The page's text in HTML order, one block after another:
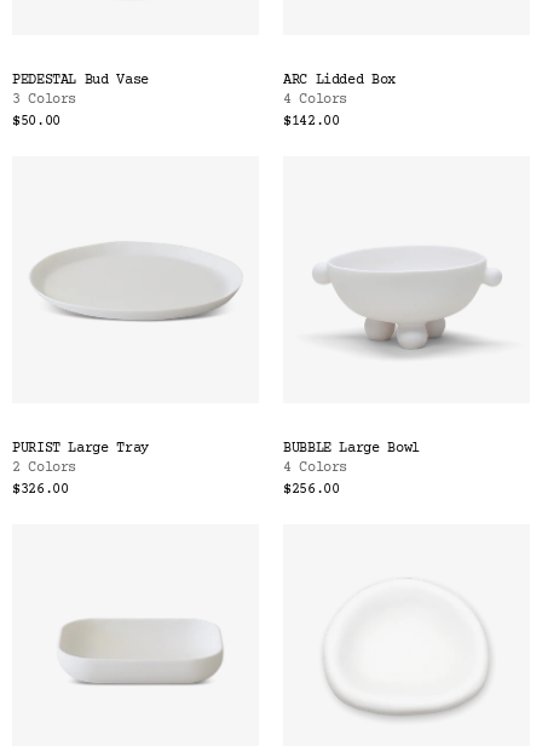
PEDESTAL Bud Vase
3 Colors
$50.00
ARC Lidded Box
4 Colors
$142.00
PURIST Large Tray
2 Colors
$326.00
BUBBLE Large Bowl
4 Colors
$256.00